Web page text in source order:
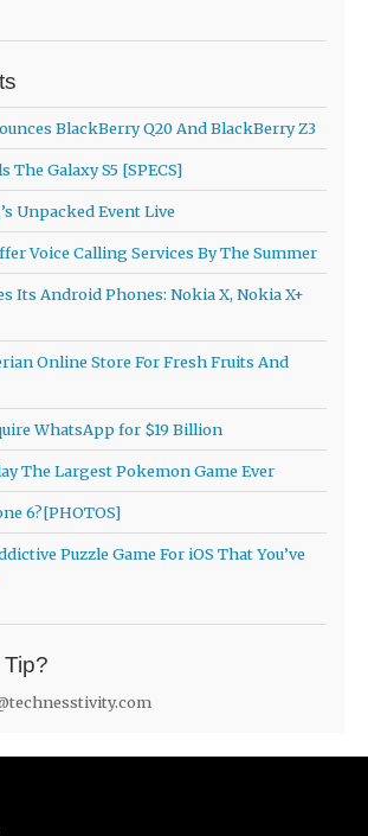
BlackBerry Q20 And BlackBerry Z3
The Galaxy S5 [SPECS]
Unpacked Event Live
Voice Calling Services By The Summer
Its Android Phones: Nokia X, Nokia X+
Online Store For Fresh Fruits And
WhatsApp for $19 Billion
The Largest Pokemon Game Ever
6?[PHOTOS]
Puzzle Game For iOS That You’ve